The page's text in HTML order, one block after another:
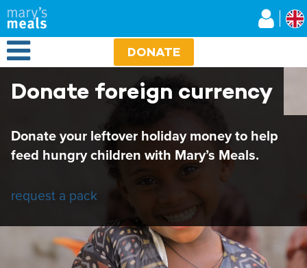
Skip
to
main
content
Open Menu DONATE
Donate foreign currency
Donate your leftover holiday money to help
feed hungry children with Mary’s Meals.
request a pack